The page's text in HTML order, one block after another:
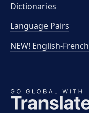
Dictionaries
Language Pairs
NEW! English-French